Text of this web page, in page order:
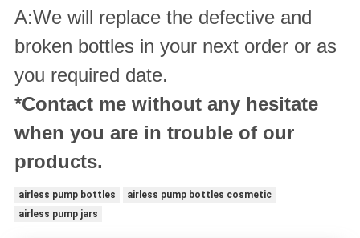
A:We will replace the defective and
broken bottles in your next order or as
you required date.
*Contact me without any hesitate
when you are in trouble of our
products.
airless pump bottles
airless pump bottles cosmetic
airless pump jars